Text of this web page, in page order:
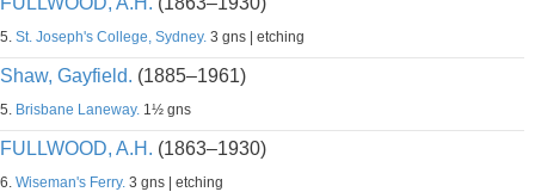
5. St. Joseph's College, Sydney. 3 gns | etching
Shaw, Gayfield. (1885–1961)
5. Brisbane Laneway. 1½ gns
FULLWOOD, A.H. (1863–1930)
6. Wiseman's Ferry. 3 gns | etching